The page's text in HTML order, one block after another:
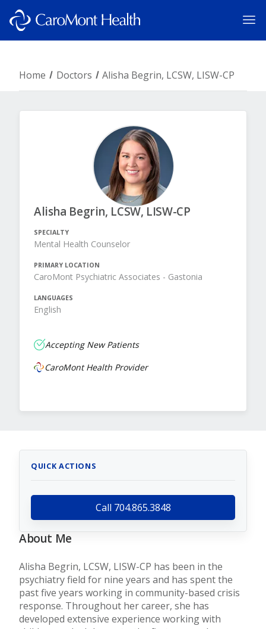
Home Doctors Alisha Begrin, LCSW, LISW-CP
Alisha Begrin, LCSW, LISW-CP
SPECIALTY
Mental Health Counselor
PRIMARY LOCATION
CaroMont Psychiatric Associates - Gastonia
LANGUAGES
English
Accepting New Patients
CaroMont Health Provider
QUICK ACTIONS
Call 704.865.3848
About Me
Alisha Begrin, LCSW, LISW-CP has been in the
psychiatry field for nine years and has spent the
past five years working in community-based crisis
response. Throughout her career, she has
developed extensive experience working with